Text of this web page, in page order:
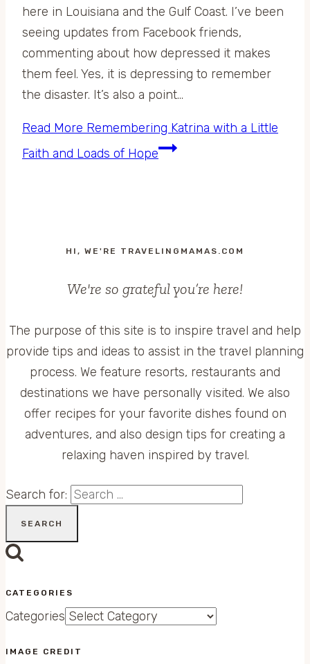
here in Louisiana and the Gulf Coast. I’ve been
seeing updates from Facebook friends,
commenting about how depressed it makes
them feel. Yes, it is depressing to remember
the disaster. It’s also a point…
Read More Remembering Katrina with a Little
Faith and Loads of Hope
HI, WE'RE TRAVELINGMAMAS.COM
We're so grateful you’re here!
The purpose of this site is to inspire travel and help
provide tips and ideas to assist in the travel planning
process. We feature resorts, restaurants and
destinations we have personally visited. We also
offer recipes for your favorite dishes found on
adventures, and also design tips for creating a
relaxing haven inspired by travel.
Search for:
CATEGORIES
Categories
IMAGE CREDIT